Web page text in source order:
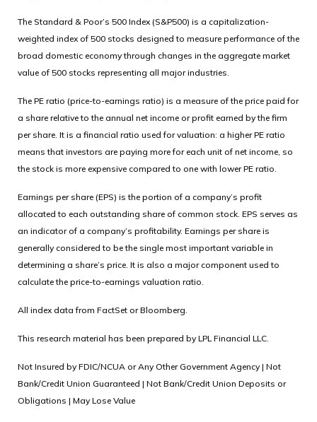
The Standard & Poor’s 500 Index (S&P500) is a capitalization-
weighted index of 500 stocks designed to measure performance of the
broad domestic economy through changes in the aggregate market
value of 500 stocks representing all major industries.
The PE ratio (price-to-earnings ratio) is a measure of the price paid for
a share relative to the annual net income or profit earned by the firm
per share. It is a financial ratio used for valuation: a higher PE ratio
means that investors are paying more for each unit of net income, so
the stock is more expensive compared to one with lower PE ratio.
Earnings per share (EPS) is the portion of a company’s profit
allocated to each outstanding share of common stock. EPS serves as
an indicator of a company’s profitability. Earnings per share is
generally considered to be the single most important variable in
determining a share’s price. It is also a major component used to
calculate the price-to-earnings valuation ratio.
All index data from FactSet or Bloomberg.
This research material has been prepared by LPL Financial LLC.
Not Insured by FDIC/NCUA or Any Other Government Agency | Not
Bank/Credit Union Guaranteed | Not Bank/Credit Union Deposits or
Obligations | May Lose Value